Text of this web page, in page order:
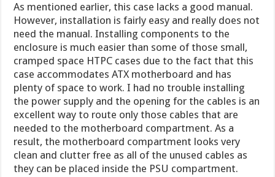
As mentioned earlier, this case lacks a good manual.
However, installation is fairly easy and really does not
need the manual. Installing components to the
enclosure is much easier than some of those small,
cramped space HTPC cases due to the fact that this
case accommodates ATX motherboard and has
plenty of space to work. I had no trouble installing
the power supply and the opening for the cables is an
excellent way to route only those cables that are
needed to the motherboard compartment. As a
result, the motherboard compartment looks very
clean and clutter free as all of the unused cables as
they can be placed inside the PSU compartment.